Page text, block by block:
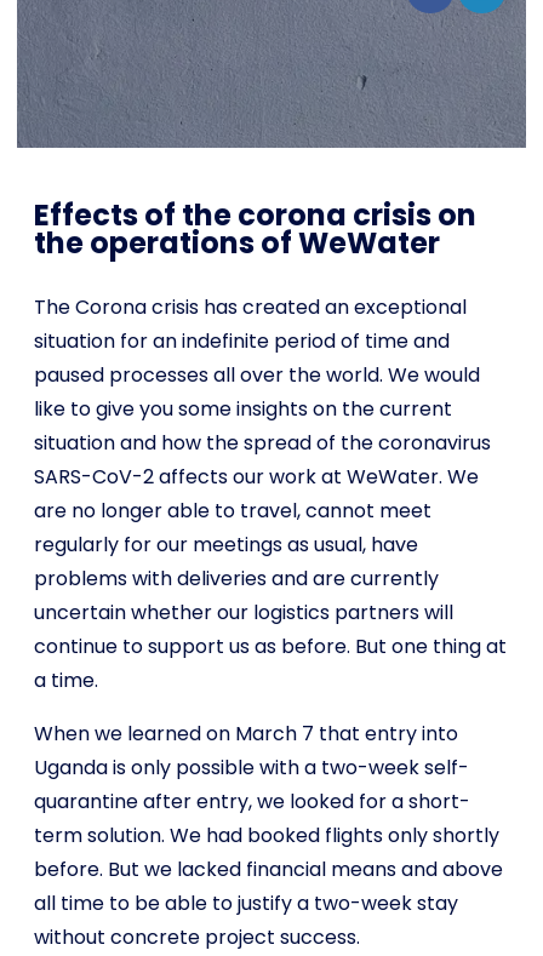
Shop
English
Effects of the corona crisis on
the operations of WeWater
The Corona crisis has created an exceptional
situation for an indefinite period of time and
paused processes all over the world. We would
like to give you some insights on the current
situation and how the spread of the coronavirus
SARS-CoV-2 affects our work at WeWater. We
are no longer able to travel, cannot meet
regularly for our meetings as usual, have
problems with deliveries and are currently
uncertain whether our logistics partners will
continue to support us as before. But one thing at
a time.
When we learned on March 7 that entry into
Uganda is only possible with a two-week self-
quarantine after entry, we looked for a short-
term solution. We had booked flights only shortly
before. But we lacked financial means and above
all time to be able to justify a two-week stay
without concrete project success.